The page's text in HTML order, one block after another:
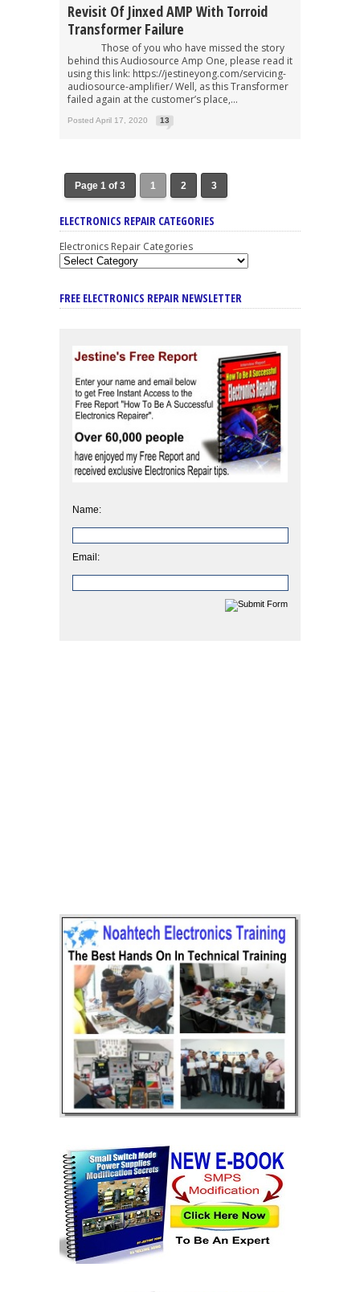
Revisit Of Jinxed AMP With Torroid
Transformer Failure
Those of you who have missed the story
behind this Audiosource Amp One, please read it
using this link: https://jestineyong.com/servicing-
audiosource-amplifier/ Well, as this Transformer
failed again at the customer’s place,...
Posted April 17, 2020 13
Page 1 of 3 1 2 3
ELECTRONICS REPAIR CATEGORIES
Electronics Repair Categories
FREE ELECTRONICS REPAIR NEWSLETTER
Name:
Email: